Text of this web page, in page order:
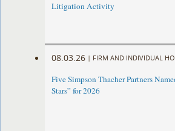
Litigation Activity
08.03.26 | FIRM AND INDIVIDUAL
Five Simpson Thacher Partners
Stars” for 2026